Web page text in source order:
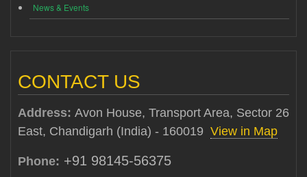
News & Events
CONTACT US
Address: Avon House, Transport Area, Sector 26
East, Chandigarh (India) - 160019 View in Map
Phone: +91 98145-56375